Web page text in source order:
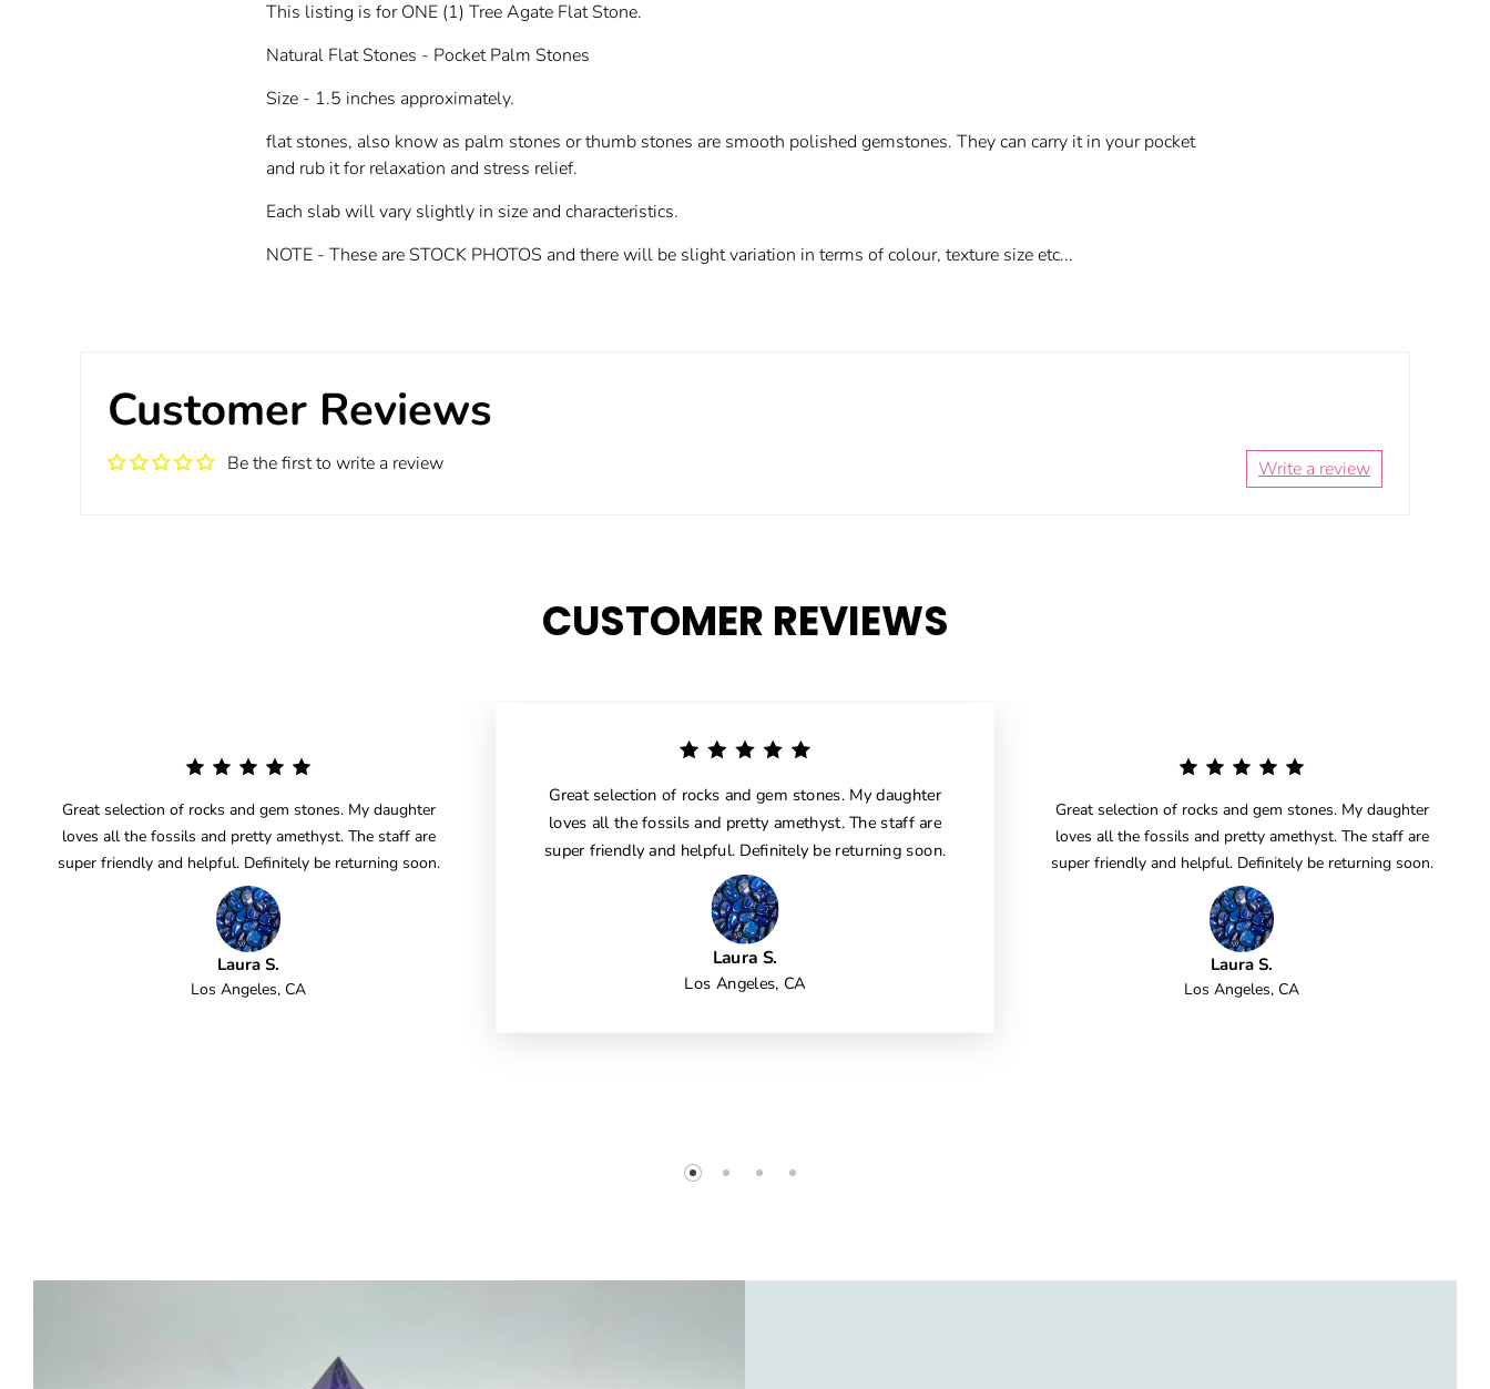
This listing is for ONE (1) Tree Agate Flat Stone.
Natural Flat Stones - Pocket Palm Stones
Size - 1.5 inches approximately.
flat stones, also know as palm stones or thumb stones are smooth polished gemstones. They can carry it in your pocket
and rub it for relaxation and stress relief.
Each slab will vary slightly in size and characteristics.
NOTE - These are STOCK PHOTOS and there will be slight variation in terms of colour, texture size etc...
Customer Reviews
Be the first to write a review Write a review
CUSTOMER REVIEWS
Great selection of rocks and gem stones. My daughter
loves all the fossils and pretty amethyst. The staff are
super friendly and helpful. Definitely be returning soon.
Laura S.
Los Angeles, CA
Great selection of rocks and gem stones. My daughter
loves all the fossils and pretty amethyst. The staff are
super friendly and helpful. Definitely be returning soon.
Laura S.
Los Angeles, CA
Great selection of rocks and gem stones. My daughter
loves all the fossils and pretty amethyst. The staff are
super friendly and helpful. Definitely be returning soon.
Laura S.
Los Angeles, CA